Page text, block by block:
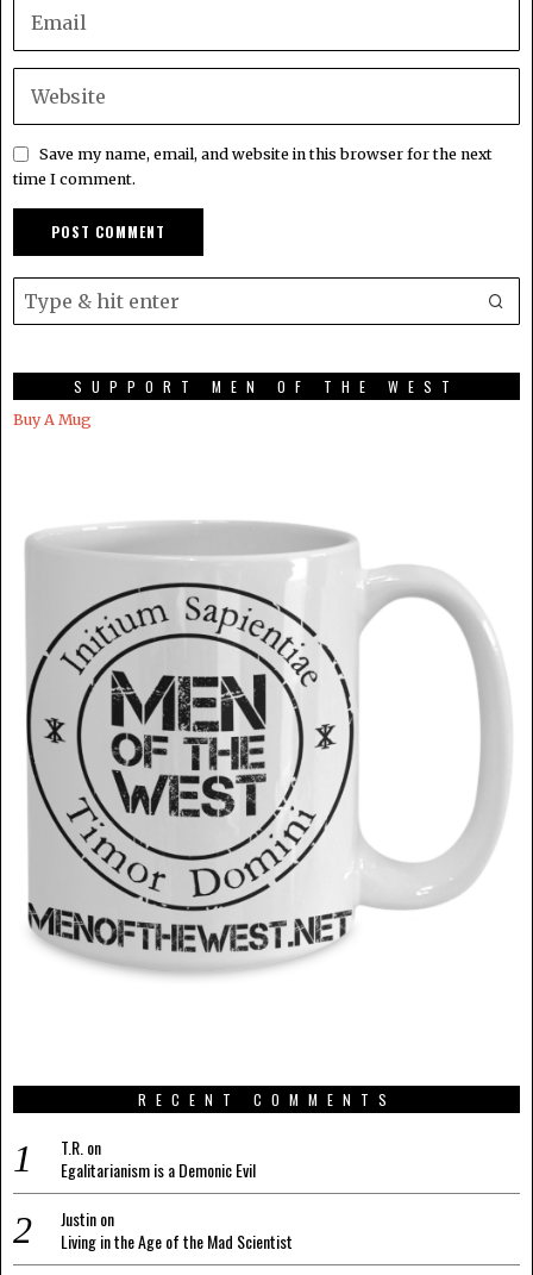
Save my name, email, and website in this browser for the next
time I comment.
SUPPORT MEN OF THE WEST
Buy A Mug
RECENT COMMENTS
T.R. on
Egalitarianism is a Demonic Evil
Justinon
Living in the Age of the Mad Scientist